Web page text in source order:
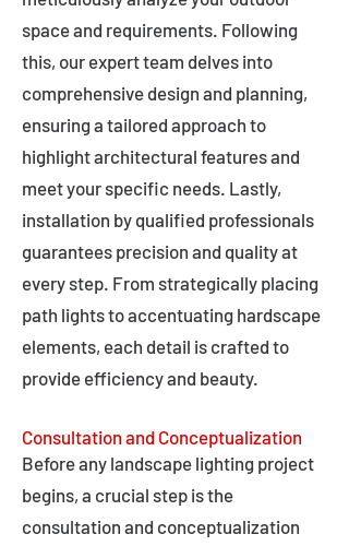
space and requirements. Following
this, our expert team delves into
comprehensive design and planning,
ensuring a tailored approach to
highlight architectural features and
meet your specific needs. Lastly,
installation by qualified professionals
guarantees precision and quality at
every step. From strategically placing
path lights to accentuating hardscape
elements, each detail is crafted to
provide efficiency and beauty.
Consultation and Conceptualization
Before any landscape lighting project
begins, a crucial step is the
consultation and conceptualization